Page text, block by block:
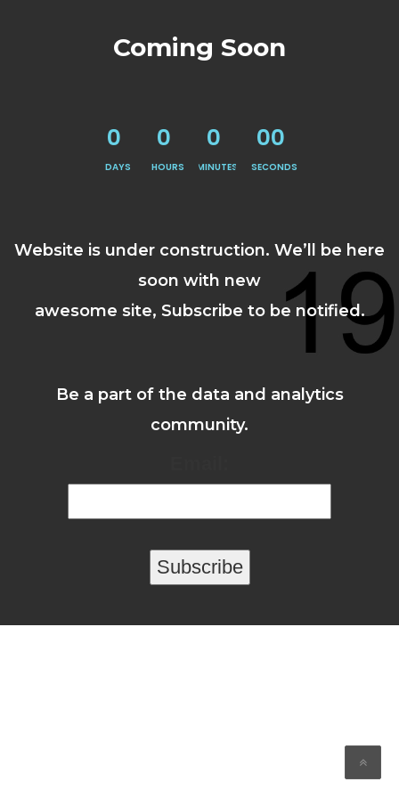
Coming Soon
0
DAYS
0
HOURS
0
MINUTES
00
SECONDS
Website is under construction. We’ll be here
soon with new
awesome site, Subscribe to be notified.
Be a part of the data and analytics
community.